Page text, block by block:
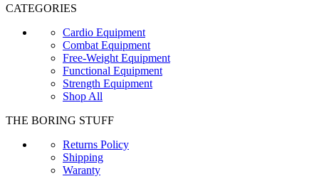
CATEGORIES
Cardio Equipment
Combat Equipment
Free-Weight Equipment
Functional Equipment
Strength Equipment
Shop All
THE BORING STUFF
Returns Policy
Shipping
Waranty